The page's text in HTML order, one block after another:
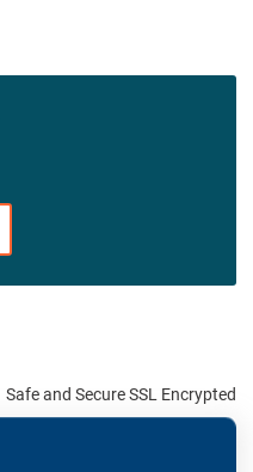
Safe and Secure SSL Encrypted